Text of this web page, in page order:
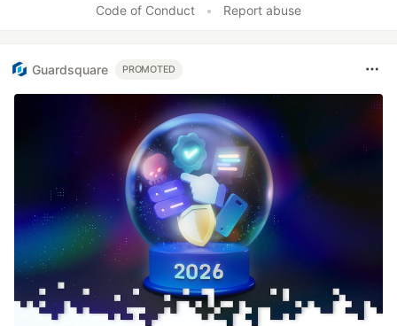
Code of Conduct • Report abuse
Guardsquare PROMOTED